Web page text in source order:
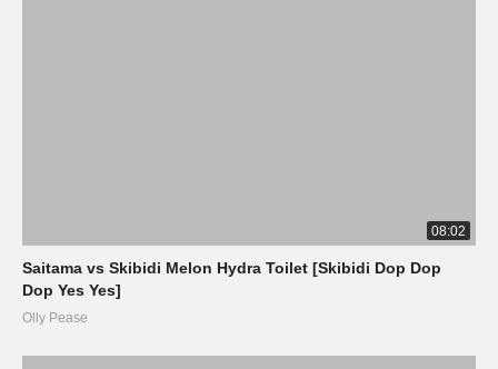
08:02
Saitama vs Skibidi Melon Hydra Toilet [Skibidi Dop Dop
Dop Yes Yes]
Olly Pease